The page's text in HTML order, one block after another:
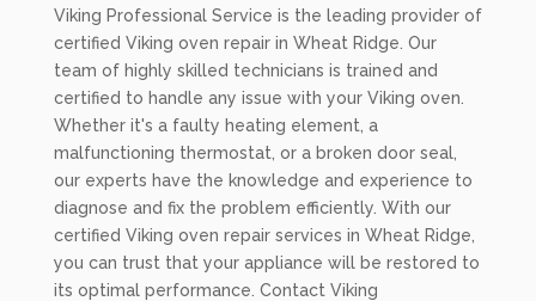
Viking Professional Service is the leading provider of
certified Viking oven repair in Wheat Ridge. Our
team of highly skilled technicians is trained and
certified to handle any issue with your Viking oven.
Whether it's a faulty heating element, a
malfunctioning thermostat, or a broken door seal,
our experts have the knowledge and experience to
diagnose and fix the problem efficiently. With our
certified Viking oven repair services in Wheat Ridge,
you can trust that your appliance will be restored to
its optimal performance. Contact Viking